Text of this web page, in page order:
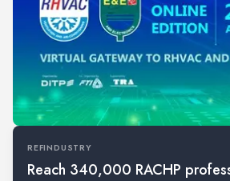
REFINDUSTRY
Reach 340,000 RACHP